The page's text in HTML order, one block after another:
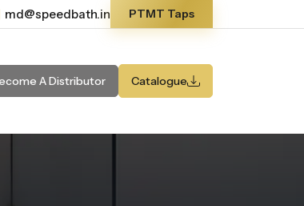
md@speedbath.in PTMT Taps
Become A Distributor Catalogue